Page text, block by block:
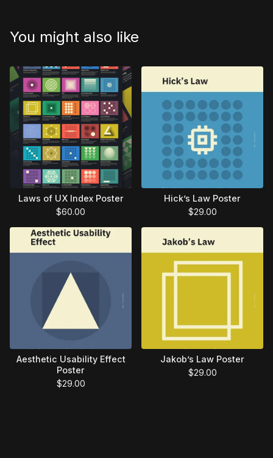
You might also like
Laws of UX Index Poster
$60.00
Hick’s Law Poster
$29.00
Aesthetic Usability Effect
Poster
$29.00
Jakob’s Law Poster
$29.00